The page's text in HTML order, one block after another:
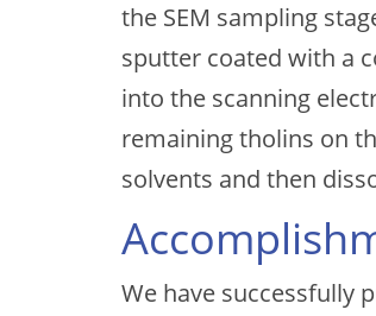
the SEM sampling
sputter coated with a
into the scanning
remaining tholins on
solvents and then
We have successfully